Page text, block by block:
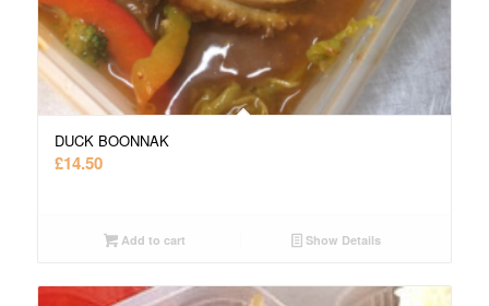
DUCK BOONNAK
£14.50
Add to cart Show Details